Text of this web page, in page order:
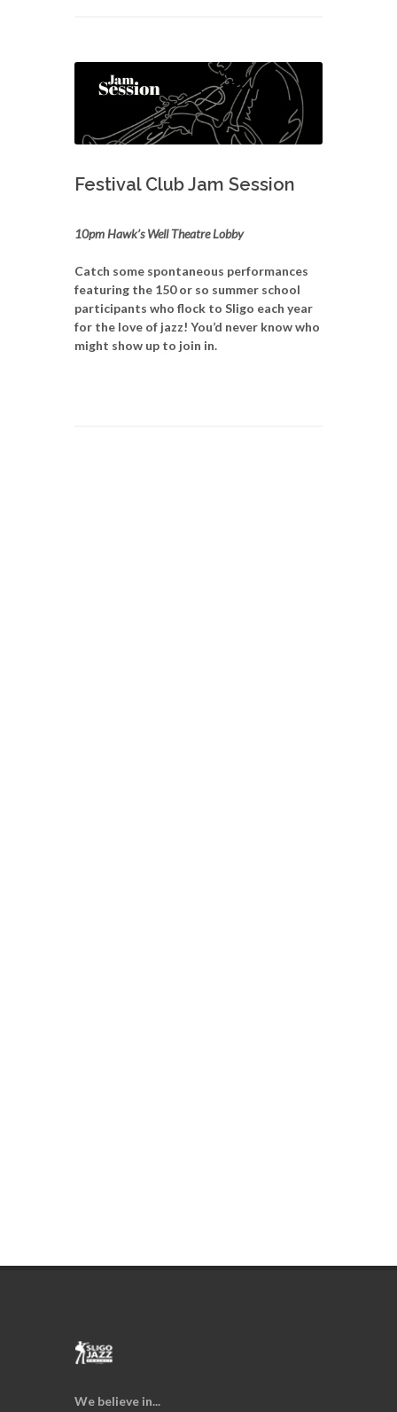
Festival Club Jam Session
10pm Hawk’s Well Theatre Lobby
Catch some spontaneous performances
featuring the 150 or so summer school
participants who flock to Sligo each year
for the love of jazz! You’d never know who
might show up to join in.
We believe in...